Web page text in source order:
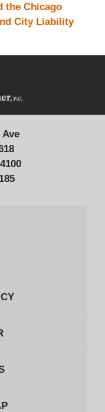
the Chicago
City Liability